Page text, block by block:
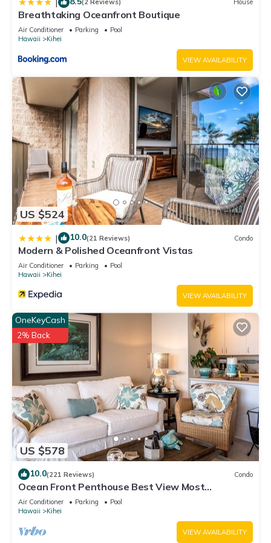
(2 Reviews) House
Breathtaking Oceanfront Boutique
Air Conditioner Parking
Pool
Hawaii
Kihei
VIEW AVAILABILITY
US $524
| 10.0(21 Reviews) Condo
Modern & Polished Oceanfront Vistas
Air Conditioner Parking
Pool
Hawaii
Kihei
VIEW AVAILABILITY
US $578
OneKeyCash
2% Back
10.0(221 Reviews) Condo
Ocean Front Penthouse Best View Most
Amenities Fully Stocked Feels like home
Air Conditioner Parking
Pool
Hawaii
Kihei
VIEW AVAILABILITY